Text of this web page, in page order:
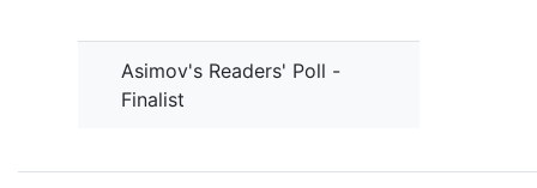
Asimov's Readers' Poll -
Finalist